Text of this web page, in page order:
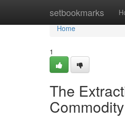
setbookmarks
Home
Home
1
The